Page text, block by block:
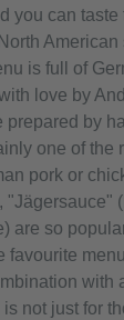
you can taste
is full of
love by
by
one of the
pork or
"Jägersauce"
are so
favourite
with
not just for